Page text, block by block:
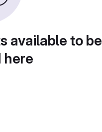
available to be
here